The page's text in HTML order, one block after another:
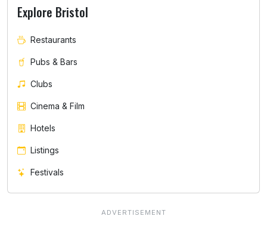
Explore Bristol
Restaurants
Pubs & Bars
Clubs
Cinema & Film
Hotels
Listings
Festivals